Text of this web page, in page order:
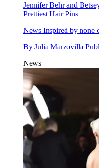
Jennifer Behr and
Prettiest Hair Pins
News Inspired by none
By Julia Marzovilla
News